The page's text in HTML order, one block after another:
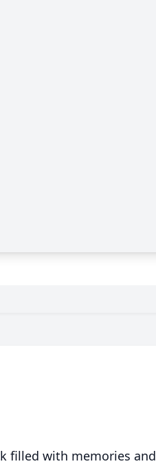
filled with memories and